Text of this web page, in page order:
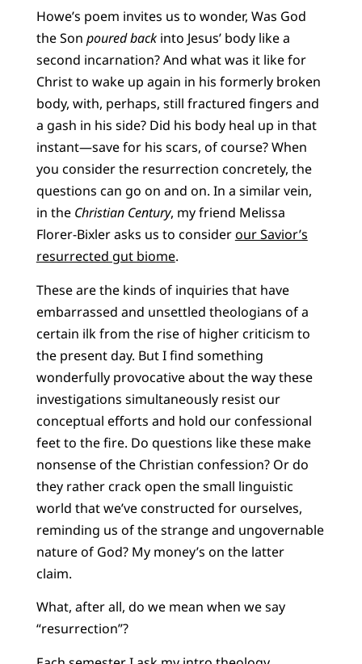
Howe’s poem invites us to wonder, Was God
the Son poured backinto Jesus’ body like a
second incarnation? And what was it like for
Christ to wake up again in his formerly broken
body, with, perhaps, still fractured fingers and
a gash in his side? Did his body heal up in that
instant—save for his scars, of course? When
you consider the resurrection concretely, the
questions can go on and on. In a similar vein,
in the Christian Century, my friend Melissa
Florer-Bixler asks us to considerour Savior’s
resurrected gut biome.
These are the kinds of inquiries that have
embarrassed and unsettled theologians of a
certain ilk from the rise of higher criticism to
the present day. But I find something
wonderfully provocative about the way these
investigations simultaneously resist our
conceptual efforts and hold our confessional
feet to the fire. Do questions like these make
nonsense of the Christian confession? Or do
they rather crack open the small linguistic
world that we’ve constructed for ourselves,
reminding us of the strange and ungovernable
nature of God? My money’s on the latter
claim.
What, after all, do we mean when we say
“resurrection”?